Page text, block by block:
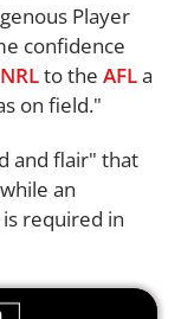
Player
confidence
NRLto the AFLa
on field."
and flair" that
an
required in